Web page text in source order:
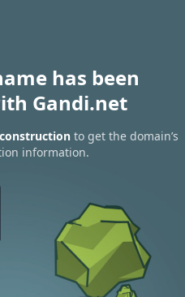
has been
Gandi.net
to get the domain’s
information.